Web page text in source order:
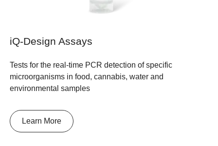
iQ-Design Assays
Tests for the real-time PCR detection of specific
microorganisms in food, cannabis, water and
environmental samples
Learn More